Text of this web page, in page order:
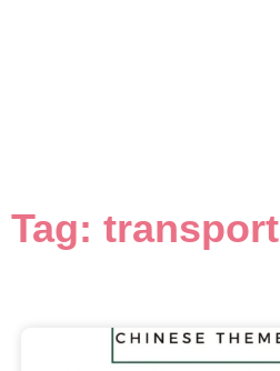
Tag: transport